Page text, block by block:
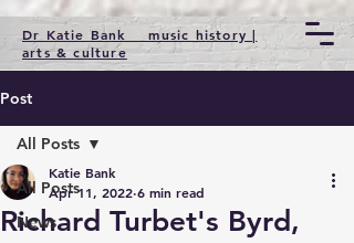
Dr Katie Bank music history |
arts & culture
Post
All Posts
News
All Posts
Richard Turbet's Byrd,
Katie Bank
Apr 11, 2022 6 min read